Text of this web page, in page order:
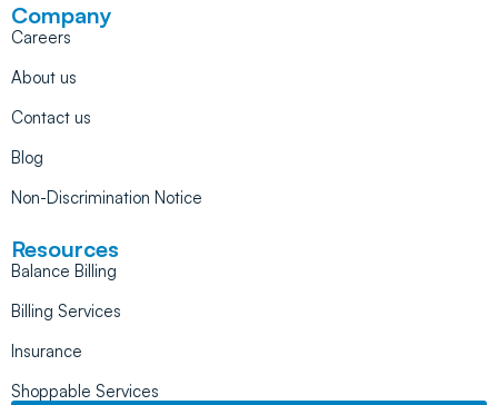
Company
Careers
About us
Contact us
Blog
Non-Discrimination Notice
Resources
Balance Billing
Billing Services
Insurance
Shoppable Services